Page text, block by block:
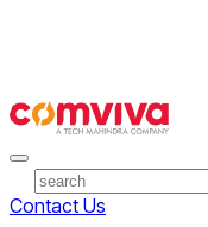
Contact Us